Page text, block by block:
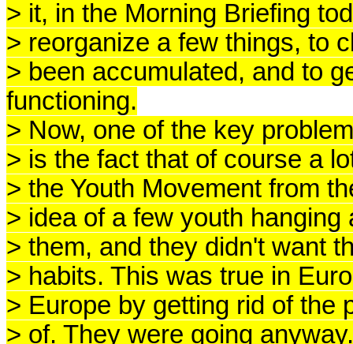
> it, in the Morning Briefing
> reorganize a few things, to
> been accumulated, and to
functioning.
> Now, one of the key
> is the fact that of course a
> the Youth Movement from
> idea of a few youth
> them, and they didn't want
> habits. This was true in
> Europe by getting rid of the
> of. They were going